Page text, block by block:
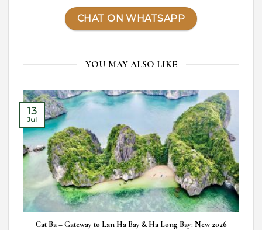
CHAT ON WHATSAPP
YOU MAY ALSO LIKE
Cat Ba – Gateway to Lan Ha Bay & Ha Long Bay: New 2026
13
Jul